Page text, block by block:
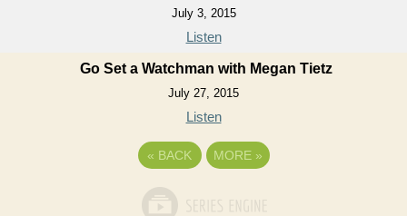
July 3, 2015
Listen
Go Set a Watchman with Megan Tietz
July 27, 2015
Listen
« BACK MORE »